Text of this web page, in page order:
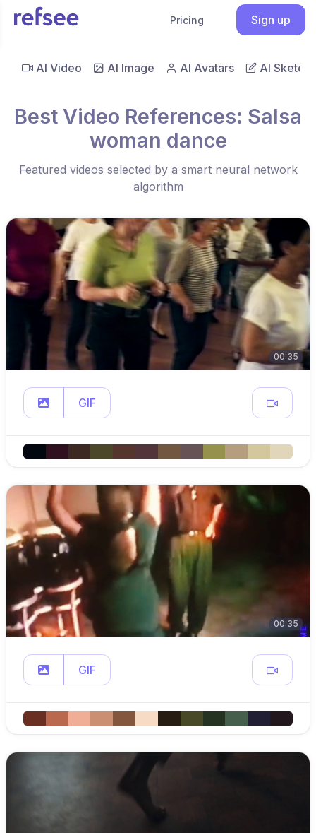
Pricing Sign up
AI Video AI Image AI Avatars AI Sketch
Best Video References: Salsa
woman dance
Featured videos selected by a smart neural network
algorithm
00:35
GIF
00:35
GIF